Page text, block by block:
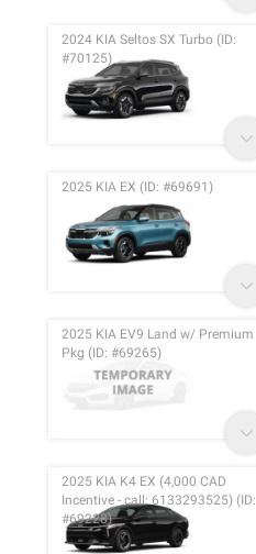
2024 KIA Seltos SX Turbo (ID:
#70125)
2025 KIA EX (ID: #69691)
2025 KIA EV9 Land w/ Premium
Pkg (ID: #69265)
2025 KIA K4 EX (4,000 CAD
Incentive - call: 6133293525) (ID:
#69228)